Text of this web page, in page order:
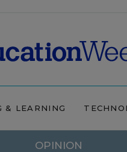
& LEARNING
OPINION